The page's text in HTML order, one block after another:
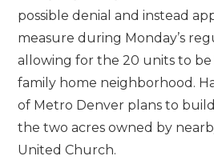
possible denial and instead
measure during Monday’s
allowing for the 20 units to
family home neighborhood.
of Metro Denver plans to
the two acres owned by
United Church.